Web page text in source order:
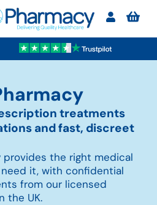
treatments
and fast, discreet
provides the right medical
it, with confidential
from our licensed
the UK.